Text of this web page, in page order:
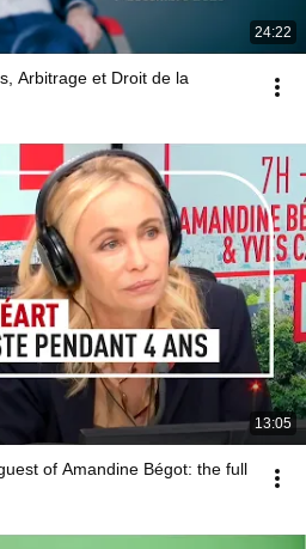
24:22
Arbitrage et Droit de la
13:05
of Amandine Bégot: the full